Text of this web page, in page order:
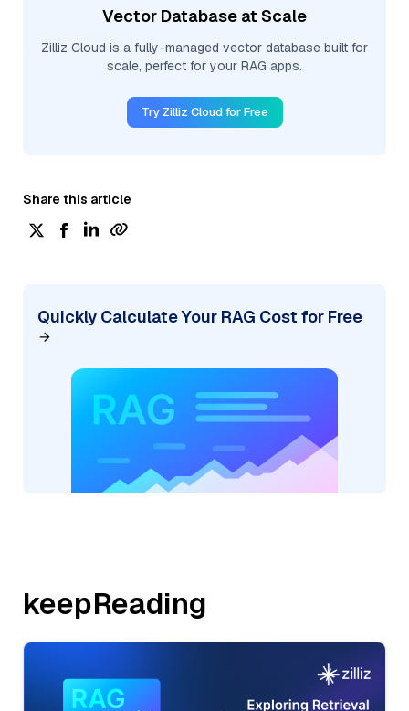
Vector Database at Scale
Zilliz Cloud is a fully-managed vector database built for
scale, perfect for your RAG apps.
Try Zilliz Cloud for Free
Share this article
Quickly Calculate Your RAG Cost for Free
keepReading